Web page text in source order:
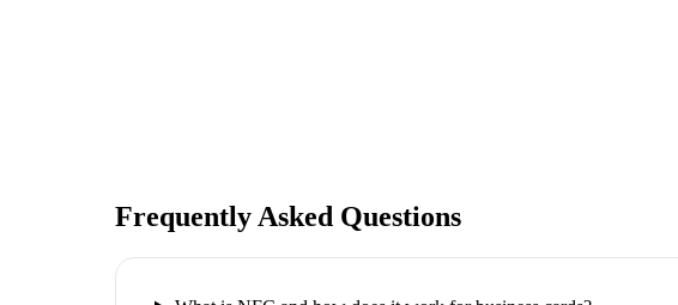
Frequently Asked Questions